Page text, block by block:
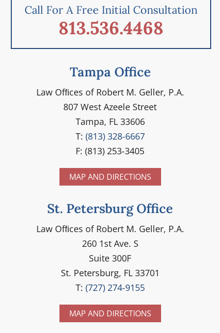
Call For A Free Initial Consultation
813.536.4468
Tampa Office
Law Ofﬁces of Robert M. Geller, P.A.
807 West Azeele Street
Tampa, FL 33606
T: (813) 328-6667
F: (813) 253-3405
MAP AND DIRECTIONS
St. Petersburg Office
Law Ofﬁces of Robert M. Geller, P.A.
260 1st Ave. S
Suite 300F
St. Petersburg, FL 33701
T: (727) 274-9155
MAP AND DIRECTIONS